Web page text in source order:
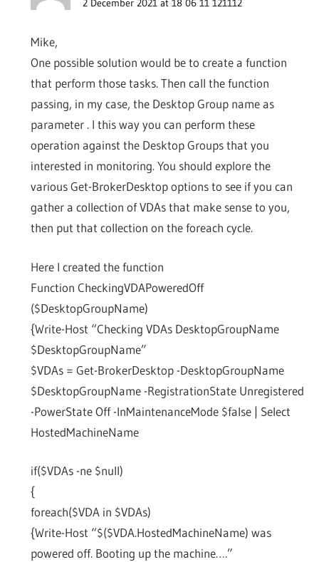
Mike,
One possible solution would be to create a function
that perform those tasks. Then call the function
passing, in my case, the Desktop Group name as
parameter . I this way you can perform these
operation against the Desktop Groups that you
interested in monitoring. You should explore the
various Get-BrokerDesktop options to see if you can
gather a collection of VDAs that make sense to you,
then put that collection on the foreach cycle.
Here I created the function
Function CheckingVDAPoweredOff
($DesktopGroupName)
{Write-Host “Checking VDAs DesktopGroupName
$DesktopGroupName”
$VDAs = Get-BrokerDesktop -DesktopGroupName
$DesktopGroupName -RegistrationState Unregistered
-PowerState Off -InMaintenanceMode $false | Select
HostedMachineName
if($VDAs -ne $null)
{
foreach($VDA in $VDAs)
{Write-Host “$($VDA.HostedMachineName) was
powered off. Booting up the machine….”